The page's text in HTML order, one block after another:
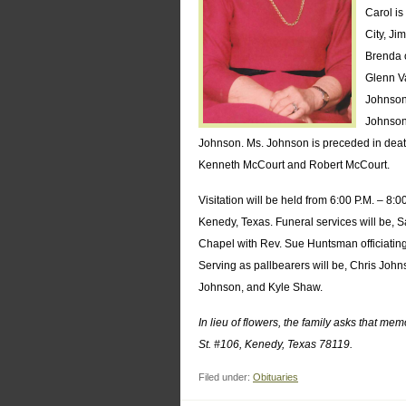
Carol is
City,
Brenda
Glenn
Johnson. Ms. Johnson is preceded in
Kenneth McCourt and Robert McCourt.
Visitation will be held from 6:00 P.M. –
Kenedy, Texas. Funeral services will be,
Chapel with Rev. Sue Huntsman
Serving as pallbearers will be, Chris
Johnson, and Kyle Shaw.
In lieu of flowers, the family asks that
St. #106, Kenedy, Texas 78119.
Filed under: Obituaries